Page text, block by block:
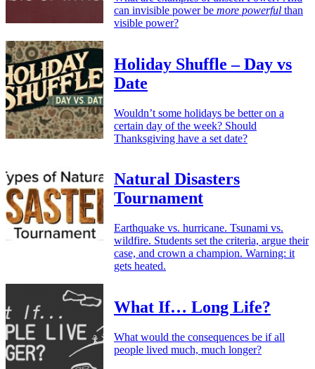
can invisible power be more powerful than
visible power?
Holiday Shuffle – Day vs
Date
Wouldn’t some holidays be better on a
certain day of the week? Should
Thanksgiving have a set date?
Natural Disasters
Tournament
Earthquake vs. hurricane. Tsunami vs.
wildfire. Students set the criteria, argue their
case, and crown a champion. Warning: it
gets heated.
What If… Long Life?
What would the consequences be if all
people lived much, much longer?